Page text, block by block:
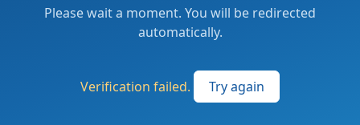
Please wait a moment. You will be redirected
automatically.
Verification failed. Try again